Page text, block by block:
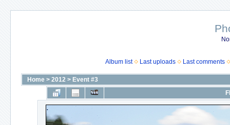
Album list Last uploads Last comments
Home > 2012 > Event #3